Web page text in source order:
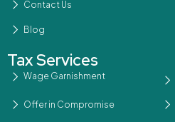
Contact Us
Blog
Tax Services
Wage Garnishment
Offer in Compromise